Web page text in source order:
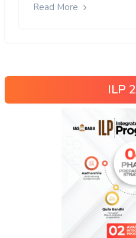
Read More
ILP